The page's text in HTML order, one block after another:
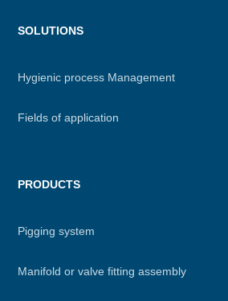
Menu
SOLUTIONS
Hygienic process Management
Fields of application
PRODUCTS
Pigging system
Manifold or valve fitting assembly